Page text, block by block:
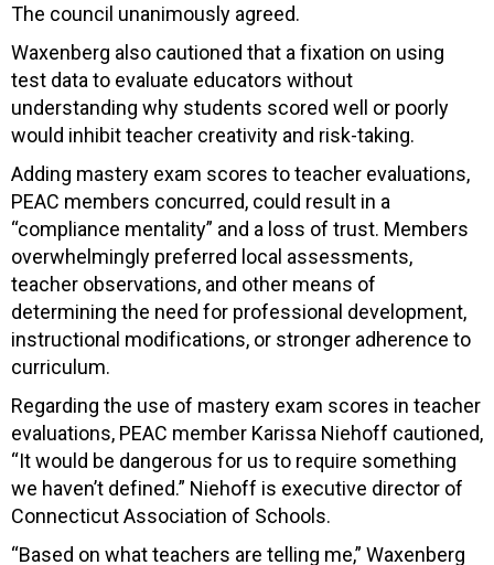
The council unanimously agreed.
Waxenberg also cautioned that a fixation on using
test data to evaluate educators without
understanding why students scored well or poorly
would inhibit teacher creativity and risk-taking.
Adding mastery exam scores to teacher evaluations,
PEAC members concurred, could result in a
“compliance mentality” and a loss of trust. Members
overwhelmingly preferred local assessments,
teacher observations, and other means of
determining the need for professional development,
instructional modifications, or stronger adherence to
curriculum.
Regarding the use of mastery exam scores in teacher
evaluations, PEAC member Karissa Niehoff cautioned,
“It would be dangerous for us to require something
we haven’t defined.” Niehoff is executive director of
Connecticut Association of Schools.
“Based on what teachers are telling me,” Waxenberg